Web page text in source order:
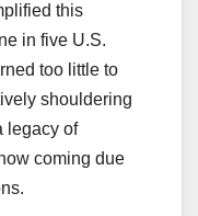
this
in five U.S.
too little to
shouldering
legacy of
coming due